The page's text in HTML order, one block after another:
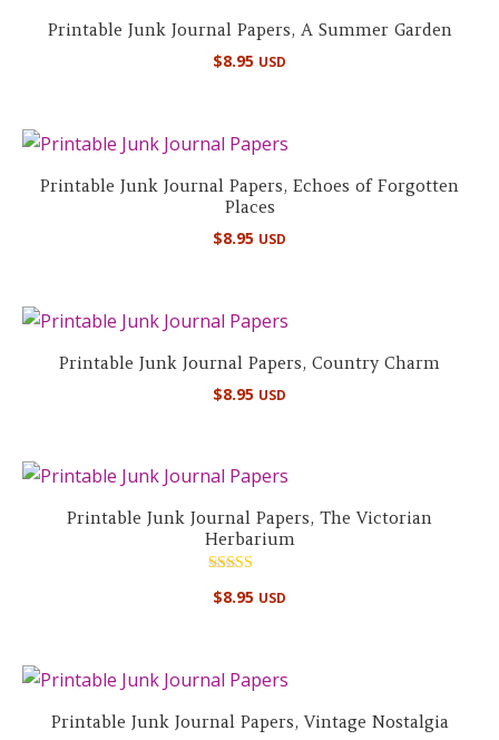
Printable Junk Journal Papers, A Summer Garden
$8.95 USD
Printable Junk Journal Papers, Echoes of Forgotten
Places
$8.95 USD
Printable Junk Journal Papers, Country Charm
$8.95 USD
Printable Junk Journal Papers, The Victorian
Herbarium
5.00
$8.95 USD
Printable Junk Journal Papers, Vintage Nostalgia